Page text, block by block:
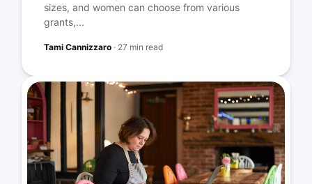
sizes, and women can choose from various
grants,...
Tami Cannizzaro · 27 min read